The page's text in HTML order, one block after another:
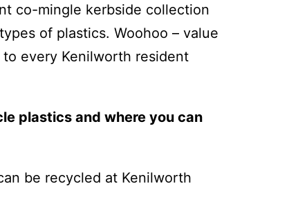
co-mingle kerbside collection
of plastics. Woohoo – value
every Kenilworth resident
plastics and where you can
be recycled at Kenilworth